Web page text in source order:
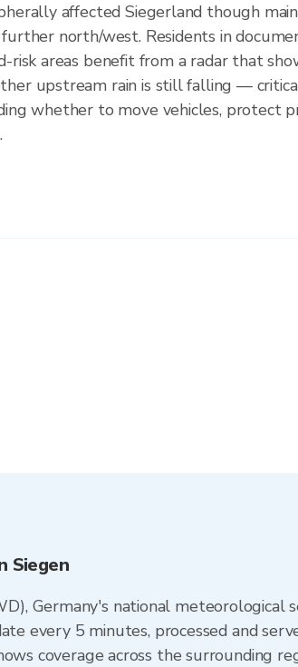
affected Siegerland though
north/west. Residents in
risk areas benefit from a radar that
upstream rain is still falling —
whether to move vehicles, protect
Siegen
Germany's national meteorological
every 5 minutes, processed and
coverage across the surrounding